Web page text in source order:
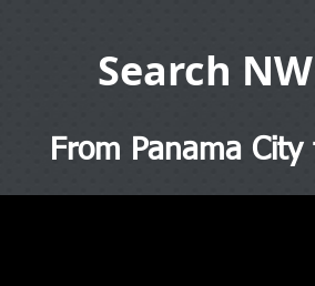
Search
From Panama